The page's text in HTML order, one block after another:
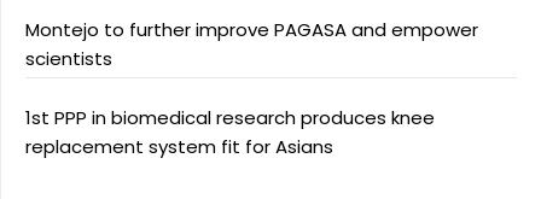
Montejo to further improve PAGASA and empower
scientists
1st PPP in biomedical research produces knee
replacement system fit for Asians